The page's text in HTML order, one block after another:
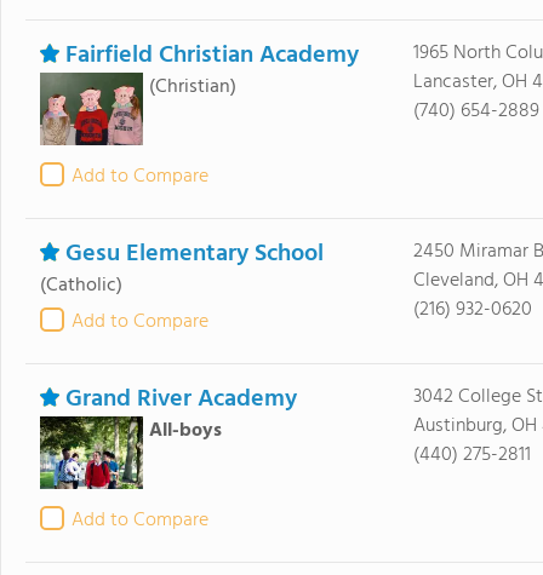
Fairfield Christian Academy
(Christian)
Add to Compare
1965 North
Lancaster, OH
(740) 654-2889
Gesu Elementary School
(Catholic)
Add to Compare
2450 Miramar
Cleveland, OH
(216) 932-0620
Grand River Academy
All-boys
Add to Compare
3042 College
Austinburg, OH
(440) 275-2811